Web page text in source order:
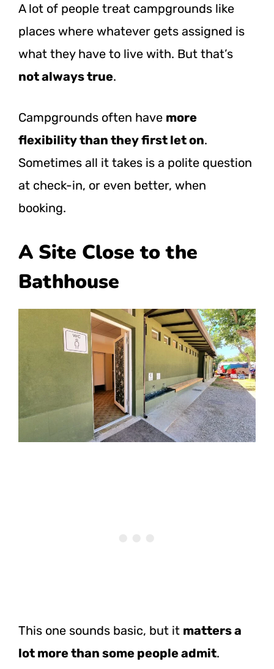
A lot of people treat campgrounds like
places where whatever gets assigned is
what they have to live with. But that’s
not always true.
Campgrounds often have more
flexibility than they first let on.
Sometimes all it takes is a polite question
at check-in, or even better, when
booking.
A Site Close to the
Bathhouse
This one sounds basic, but it matters a
lot more than some people admit.